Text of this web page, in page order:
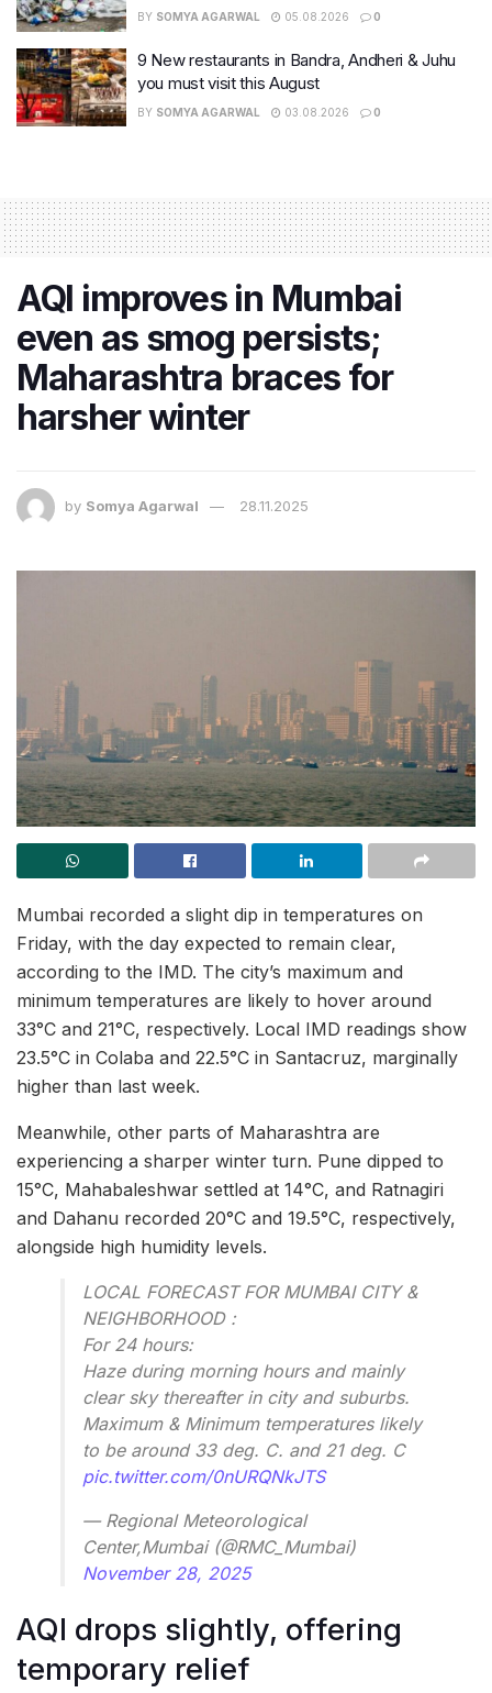
BY SOMYA AGARWAL 05.08.2026 0
9 New restaurants in Bandra, Andheri & Juhu
you must visit this August
BY SOMYA AGARWAL 03.08.2026 0
AQI improves in Mumbai
even as smog persists;
Maharashtra braces for
harsher winter
by Somya Agarwal 28.11.2025
Mumbai recorded a slight dip in temperatures on
Friday, with the day expected to remain clear,
according to the IMD. The city’s maximum and
minimum temperatures are likely to hover around
33°C and 21°C, respectively. Local IMD readings show
23.5°C in Colaba and 22.5°C in Santacruz, marginally
higher than last week.
Meanwhile, other parts of Maharashtra are
experiencing a sharper winter turn. Pune dipped to
15°C, Mahabaleshwar settled at 14°C, and Ratnagiri
and Dahanu recorded 20°C and 19.5°C, respectively,
alongside high humidity levels.
LOCAL FORECAST FOR MUMBAI CITY &
NEIGHBORHOOD :
For 24 hours:
Haze during morning hours and mainly
clear sky thereafter in city and suburbs.
Maximum & Minimum temperatures likely
to be around 33 deg. C. and 21 deg. C
pic.twitter.com/0nURQNkJTS
— Regional Meteorological
Center,Mumbai (@RMC_Mumbai)
November 28, 2025
AQI drops slightly, offering
temporary relief